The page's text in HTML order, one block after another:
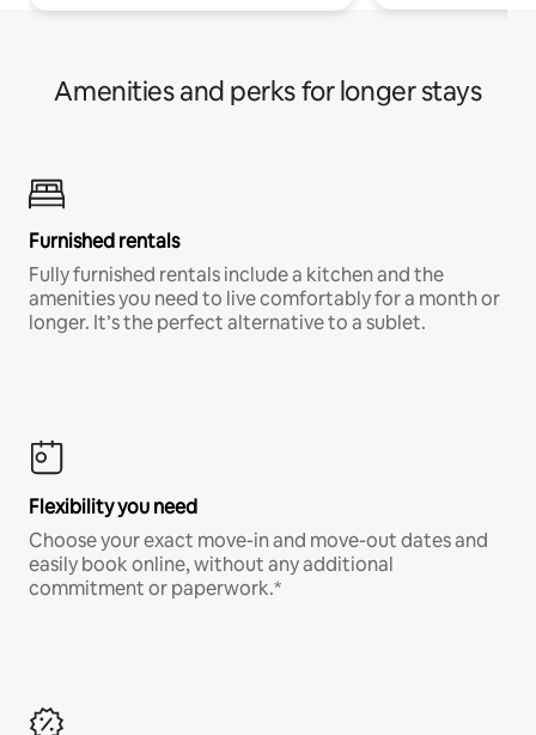
Amenities and perks for longer stays
Furnished rentals
Fully furnished rentals include a kitchen and the
amenities you need to live comfortably for a month or
longer. It’s the perfect alternative to a sublet.
Flexibility you need
Choose your exact move-in and move-out dates and
easily book online, without any additional
commitment or paperwork.*